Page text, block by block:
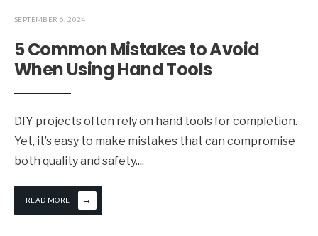
SEPTEMBER 6, 2024
5 Common Mistakes to Avoid
When Using Hand Tools
DIY projects often rely on hand tools for completion.
Yet, it’s easy to make mistakes that can compromise
both quality and safety....
READ MORE →